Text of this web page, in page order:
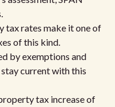
tax rates make it one of
of this kind.
by exemptions and
current with this
tax increase of